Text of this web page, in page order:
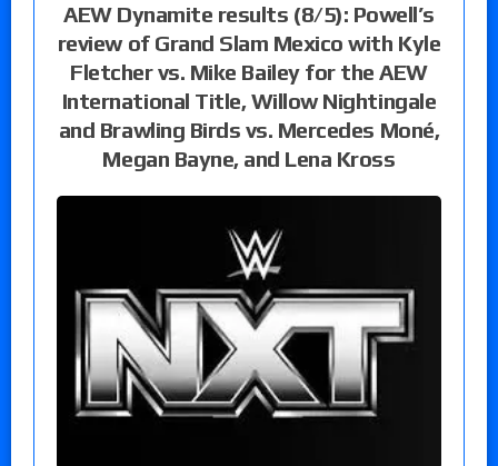
AEW Dynamite results (8/5): Powell’s
review of Grand Slam Mexico with Kyle
Fletcher vs. Mike Bailey for the AEW
International Title, Willow Nightingale
and Brawling Birds vs. Mercedes Moné,
Megan Bayne, and Lena Kross